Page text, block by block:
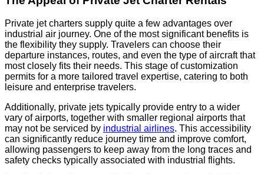
Private jet charters supply quite a few advantages over
industrial air journey. One of the most significant benefits is
the flexibility they supply. Travelers can choose their
departure instances, routes, and even the type of aircraft that
most closely fits their needs. This stage of customization
permits for a more tailored travel expertise, catering to both
leisure and enterprise travelers.
Additionally, private jets typically provide entry to a wider
vary of airports, together with smaller regional airports that
may not be serviced by industrial airlines. This accessibility
can significantly reduce journey time and improve comfort,
allowing passengers to keep away from the long traces and
safety checks typically associated with industrial flights.